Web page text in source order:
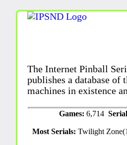
The Internet Pinball
publishes a database
machines in existence
Games: 6,714
Most Serials:Twilight